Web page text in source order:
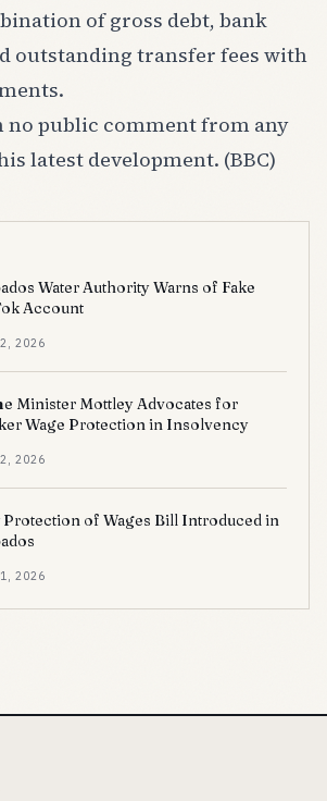
of gross debt, bank
outstanding transfer fees with
no public comment from any
latest development. (BBC)
Water Authority Warns of Fake
Account
2026
Minister Mottley Advocates for
Wage Protection in Insolvency
2026
Protection of Wages Bill Introduced in
2026